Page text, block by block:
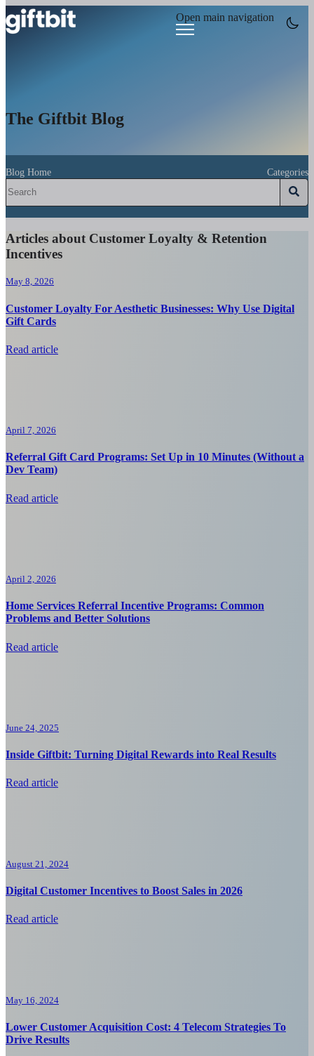
Open main navigation
The Giftbit Blog
Blog Home Categories
Articles about Customer Loyalty & Retention
Incentives
May 8, 2026
Customer Loyalty For Aesthetic Businesses: Why Use Digital
Gift Cards
Read article
April 7, 2026
Referral Gift Card Programs: Set Up in 10 Minutes (Without a
Dev Team)
Read article
April 2, 2026
Home Services Referral Incentive Programs: Common
Problems and Better Solutions
Read article
June 24, 2025
Inside Giftbit: Turning Digital Rewards into Real Results
Read article
August 21, 2024
Digital Customer Incentives to Boost Sales in 2026
Read article
May 16, 2024
Lower Customer Acquisition Cost: 4 Telecom Strategies To
Drive Results